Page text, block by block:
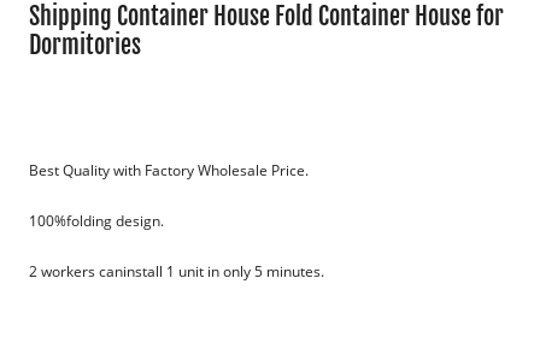
Shipping Container House Fold Container House for
Dormitories
Best Quality with Factory Wholesale Price.
100%folding design.
2 workers caninstall 1 unit in only 5 minutes.